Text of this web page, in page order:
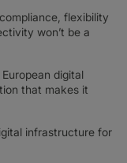
flexibility
won’t be a
digital
that makes it
infrastructure for